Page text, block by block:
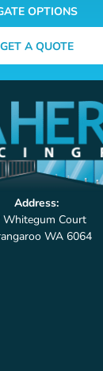
OPTIONS
GET A QUOTE
Address:
Whitegum Court
WA 6064